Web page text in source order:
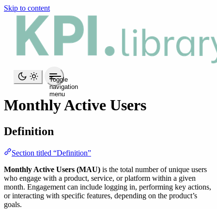
Skip to content
Toggle
navigation
menu
Monthly Active Users
Definition
Section titled “Definition”
Monthly Active Users (MAU) is the total number of unique users
who engage with a product, service, or platform within a given
month. Engagement can include logging in, performing key actions,
or interacting with specific features, depending on the product’s
goals.